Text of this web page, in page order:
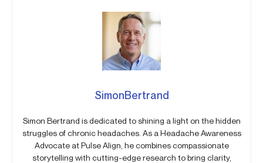
SimonBertrand
Simon Bertrand is dedicated to shining a light on the hidden
struggles of chronic headaches. As a Headache Awareness
Advocate at Pulse Align, he combines compassionate
storytelling with cutting-edge research to bring clarity,